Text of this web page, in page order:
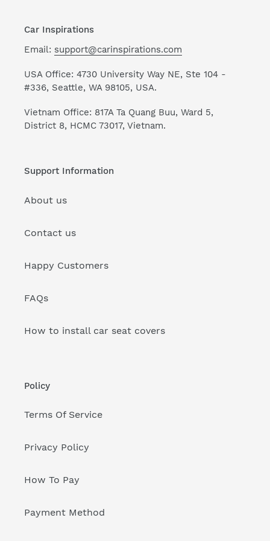
Car Inspirations
Email: support@carinspirations.com
USA Office: 4730 University Way NE, Ste 104 -
#336, Seattle, WA 98105, USA.
Vietnam Office: 817A Ta Quang Buu, Ward 5,
District 8, HCMC 73017, Vietnam.
Support Information
About us
Contact us
Happy Customers
FAQs
How to install car seat covers
Policy
Terms Of Service
Privacy Policy
How To Pay
Payment Method